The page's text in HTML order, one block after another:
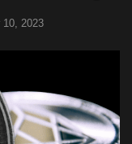
10, 2023